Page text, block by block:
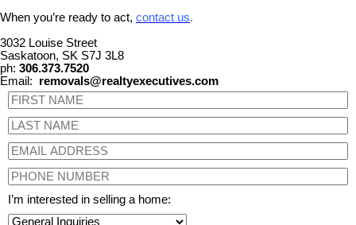
When you’re ready to act, contact us.
3032 Louise Street
Saskatoon, SK S7J 3L8
ph: 306.373.7520
Email: removals@realtyexecutives.com
I’m interested in selling a home: